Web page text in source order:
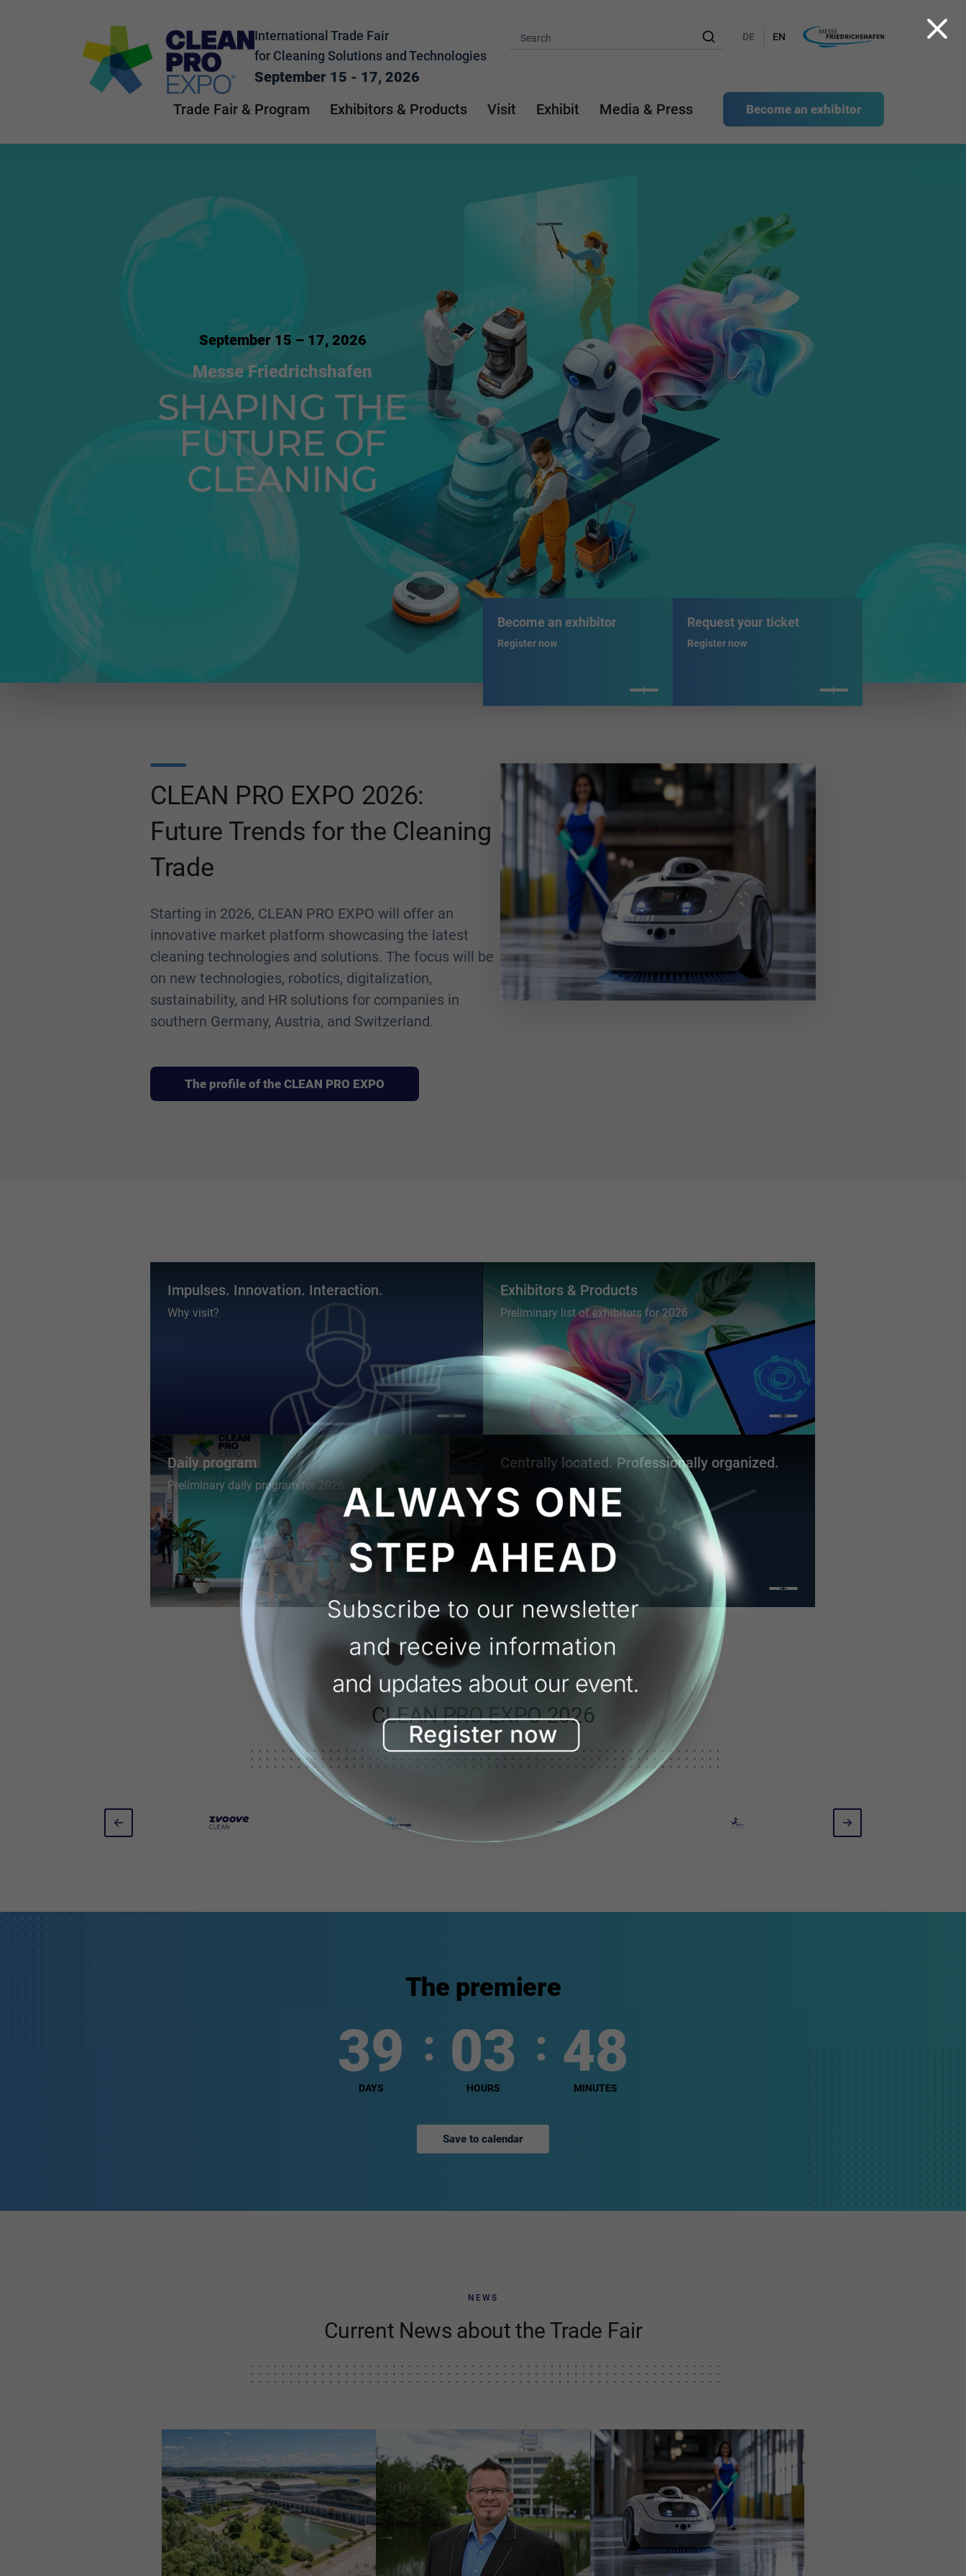
International Trade Fair
for Cleaning Solutions and Technologies
September 15 - 17, 2026
DE EN
Trade Fair & Program Exhibitors & Products Visit Exhibit Media & Press Become an exhibitor
September 15 – 17, 2026
Messe Friedrichshafen
SHAPING THE
FUTURE OF
CLEANING
Become an exhibitor
Register now
Request your ticket
Register now
CLEAN PRO EXPO 2026:
Future Trends for the Cleaning
Trade
Starting in 2026, CLEAN PRO EXPO will offer an
innovative market platform showcasing the latest
cleaning technologies and solutions. The focus will be
on new technologies, robotics, digitalization,
sustainability, and HR solutions for companies in
southern Germany, Austria, and Switzerland.
The profile of the CLEAN PRO EXPO
Impulses. Innovation. Interaction.
Why visit?
Exhibitors & Products
Preliminary list of exhibitors for 2026
Daily program
Preliminary daily program for 2026
Centrally located. Professionally organized.
OFFICIAL SPONSORS & PARTNERS
CLEAN PRO EXPO 2026
The premiere
39
DAYS
03
HOURS
48
MINUTES
Save to calendar
NEWS
Current News about the Trade Fair